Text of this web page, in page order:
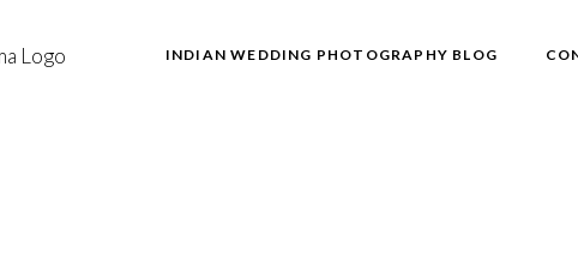
INDIAN WEDDING PHOTOGRAPHY BLOG